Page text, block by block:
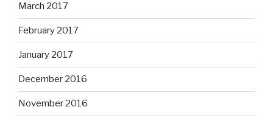
March 2017
February 2017
January 2017
December 2016
November 2016